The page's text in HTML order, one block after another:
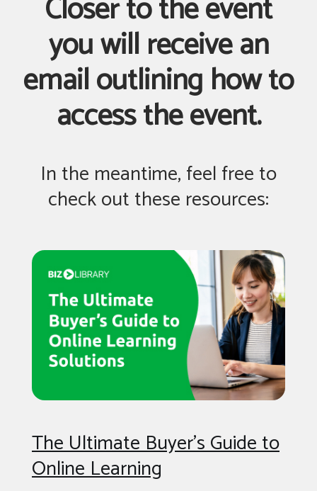
Closer to the event
you will receive an
email outlining how to
access the event.
In the meantime, feel free to
check out these resources:
The Ultimate Buyer’s Guide to
Online Learning